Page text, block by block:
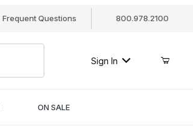
Frequent Questions 800.978.2100
Sign In
ON SALE